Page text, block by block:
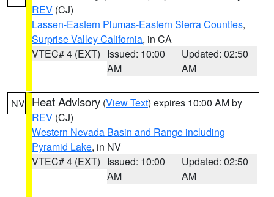
REV (CJ)
Lassen-Eastern Plumas-Eastern Sierra Counties,
Surprise Valley California, in CA
VTEC# 4 (EXT) Issued: 10:00
AM
Updated: 02:50
AM
NV Heat Advisory (View Text) expires 10:00 AM by
REV (CJ)
Western Nevada Basin and Range including
Pyramid Lake, in NV
VTEC# 4 (EXT) Issued: 10:00
AM
Updated: 02:50
AM